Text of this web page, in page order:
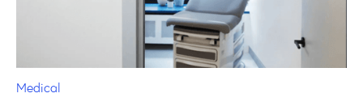
Medical